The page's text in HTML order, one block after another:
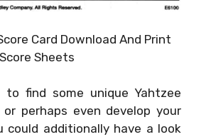
Card Download And Print
Sheets
to find some unique Yahtzee
perhaps even develop your
could additionally have a look